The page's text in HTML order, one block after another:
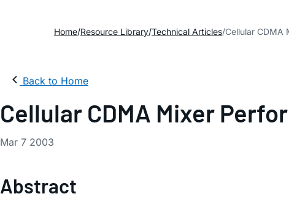
Home Resource Library Technical Articles Cellular CDMA
Back to Home
Cellular CDMA Mixer
Mar 7 2003
Abstract